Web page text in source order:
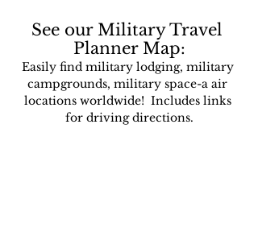
See our Military Travel
Planner Map:
Easily find military lodging, military
campgrounds, military space-a air
locations worldwide!  Includes links
for driving directions.